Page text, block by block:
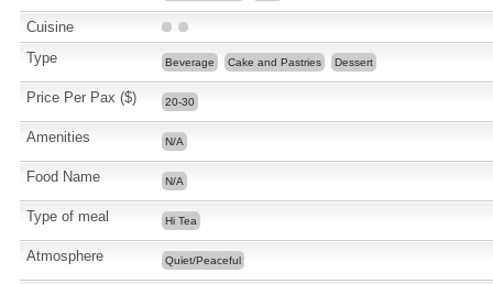
Cuisine
Type
Beverage Cake and Pastries Dessert
Price Per Pax ($) 20-30
Amenities N/A
Food Name N/A
Type of meal Hi Tea
Atmosphere Quiet/Peaceful